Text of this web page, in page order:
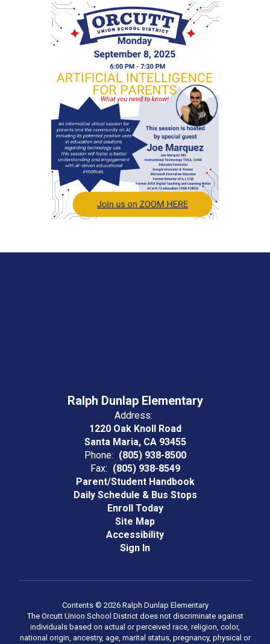
Ralph Dunlap Elementary
Address:
1220 Oak Knoll Road
Santa Maria, CA 93455
Phone: (805) 938-8500
Fax: (805) 938-8549
Parent/Student Handbook
Daily Schedule & Bus Stops
Enroll Today
Site Map
Accessibility
Sign In
Contents © 2026 Ralph Dunlap Elementary
The Orcutt Union School District does not discriminate against
individuals based on actual or perceived race, religion, color,
national origin, ancestry, age, marital status, pregnancy, physical or